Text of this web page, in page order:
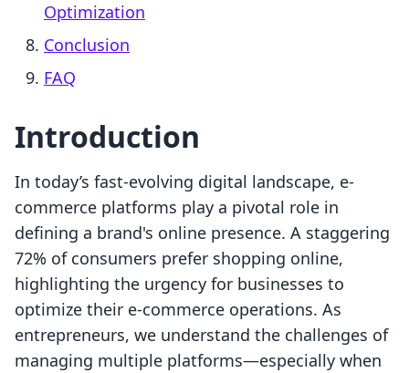
Optimization
Conclusion
FAQ
Introduction
In today’s fast-evolving digital landscape, e-
commerce platforms play a pivotal role in
defining a brand's online presence. A staggering
72% of consumers prefer shopping online,
highlighting the urgency for businesses to
optimize their e-commerce operations. As
entrepreneurs, we understand the challenges of
managing multiple platforms—especially when